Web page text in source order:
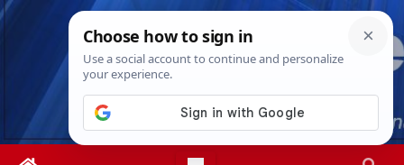
Skip
Sat. Aug 8th, 202610:40:41 PM